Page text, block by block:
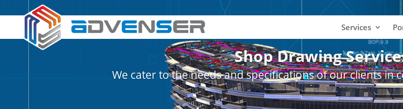
Services
Shop Drawing
We cater to the needs and specifications of our clients in